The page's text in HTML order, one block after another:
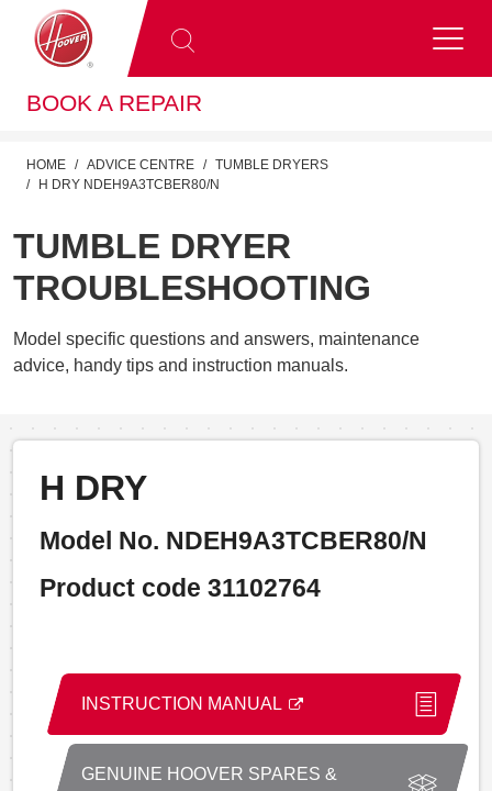
BOOK A REPAIR
HOME ADVICE CENTRE
TUMBLE DRYERS
H DRY NDEH9A3TCBER80/N
TUMBLE DRYER
TROUBLESHOOTING
Model specific questions and answers, maintenance
advice, handy tips and instruction manuals.
H DRY
Model No. NDEH9A3TCBER80/N
Product code 31102764
INSTRUCTION MANUAL
GENUINE HOOVER SPARES &